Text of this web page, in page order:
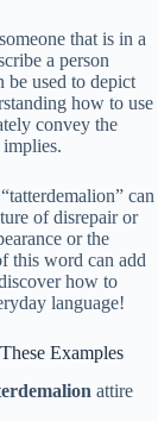
that is in a
a person
be used to depict
how to use
convey the
implies.
can
of disrepair or
or the
this word can add
how to
language!
Examples
attire